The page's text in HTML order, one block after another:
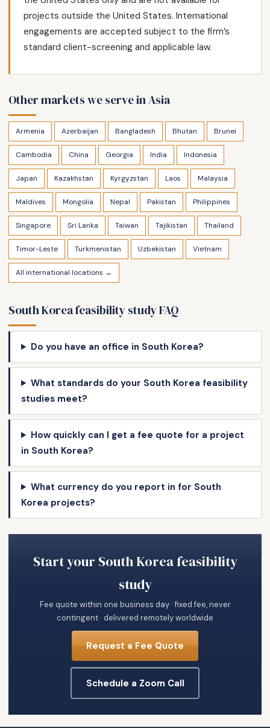
projects outside the United States. International
engagements are accepted subject to the firm’s
standard client-screening and applicable law.
Other markets we serve in Asia
Armenia Azerbaijan Bangladesh Bhutan Brunei
Cambodia China Georgia India Indonesia
Japan Kazakhstan Kyrgyzstan Laos Malaysia
Maldives Mongolia Nepal Pakistan Philippines
Singapore Sri Lanka Taiwan Tajikistan Thailand
Timor-Leste Turkmenistan Uzbekistan Vietnam
All international locations →
South Korea feasibility study FAQ
Do you have an office in South Korea?
What standards do your South Korea feasibility
studies meet?
How quickly can I get a fee quote for a project
in South Korea?
What currency do you report in for South
Korea projects?
Start your South Korea feasibility
study
Fee quote within one business day · fixed fee, never
contingent · delivered remotely worldwide
Request a Fee Quote
Schedule a Zoom Call